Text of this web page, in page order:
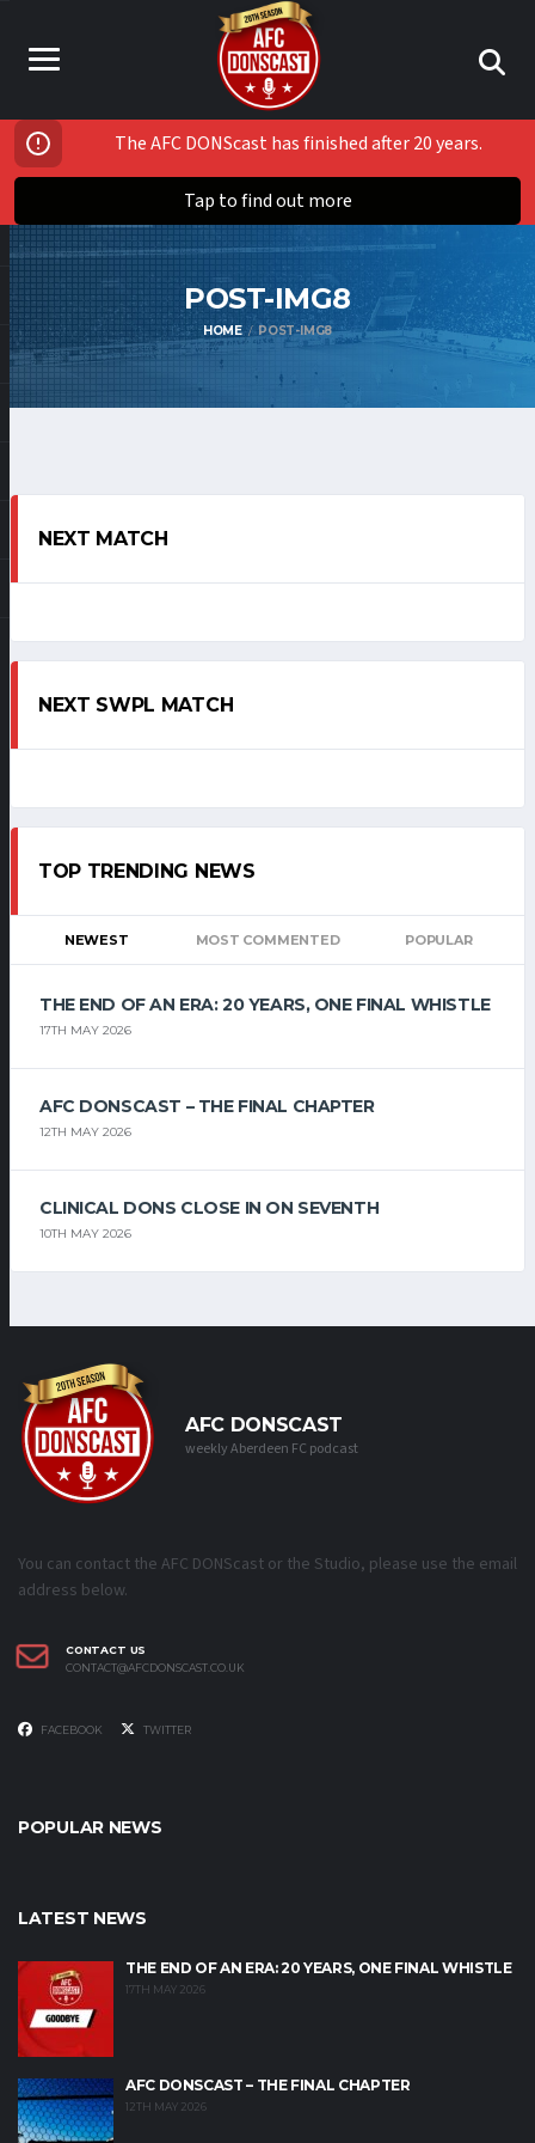
The AFC DONScast has finished after 20 years.
Tap to find out more
POST-IMG8
HOME POST-IMG8
NEXT MATCH
NEXT SWPL MATCH
TOP TRENDING NEWS
NEWEST MOST COMMENTED POPULAR
THE END OF AN ERA: 20 YEARS, ONE FINAL WHISTLE
17TH MAY 2026
AFC DONSCAST – THE FINAL CHAPTER
12TH MAY 2026
CLINICAL DONS CLOSE IN ON SEVENTH
10TH MAY 2026
AFC DONSCAST
weekly Aberdeen FC podcast
You can contact the AFC DONScast or the Studio, please use the email
address below.
CONTACT US
CONTACT@AFCDONSCAST.CO.UK
FACEBOOK TWITTER
POPULAR NEWS
LATEST NEWS
THE END OF AN ERA: 20 YEARS, ONE FINAL WHISTLE
17TH MAY 2026
AFC DONSCAST – THE FINAL CHAPTER
12TH MAY 2026